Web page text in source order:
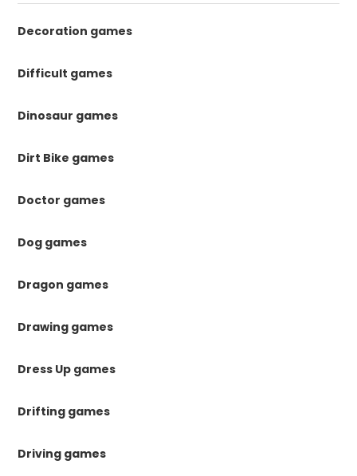
Decoration games
Difficult games
Dinosaur games
Dirt Bike games
Doctor games
Dog games
Dragon games
Drawing games
Dress Up games
Drifting games
Driving games